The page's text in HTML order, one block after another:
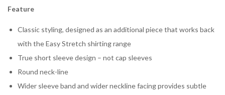
Feature
Classic styling, designed as an additional piece that works back
with the Easy Stretch shirting range
True short sleeve design – not cap sleeves
Round neck-line
Wider sleeve band and wider neckline facing provides subtle